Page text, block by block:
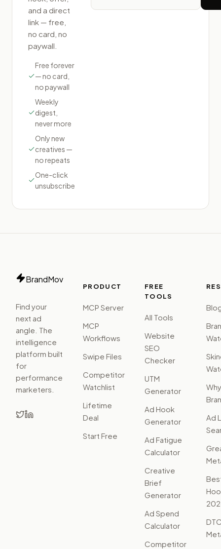
and a direct
link — free,
no card, no
paywall.
Free forever
— no card,
no paywall
Weekly
digest,
never more
Only new
creatives —
no repeats
One-click
unsubscribe
BrandMov
Find your
next ad
angle. The
intelligence
platform built
for
performance
marketers.
PRODUCT
MCP Server
MCP
Workflows
Swipe Files
Competitor
Watchlist
Lifetime
Deal
Start Free
FREE
TOOLS
All Tools
Website
SEO
Checker
UTM
Generator
Ad Hook
Generator
Ad Fatigue
Calculator
Creative
Brief
Generator
Ad Spend
Calculator
Competitor
Why
Ad